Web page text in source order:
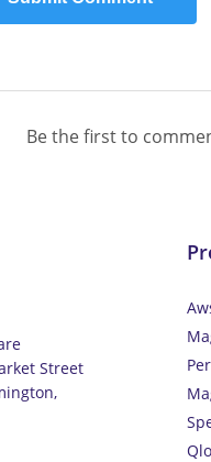
Be the first to
Street